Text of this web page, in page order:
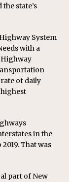
state’s
System
with a
Highway
rate of daily
in the
That was
part of New